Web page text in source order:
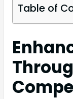
Table of